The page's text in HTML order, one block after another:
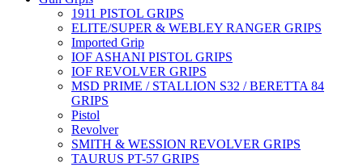
1911 PISTOL GRIPS
ELITE/SUPER & WEBLEY RANGER GRIPS
Imported Grip
IOF ASHANI PISTOL GRIPS
IOF REVOLVER GRIPS
MSD PRIME / STALLION S32 / BERETTA 84
GRIPS
Pistol
Revolver
SMITH & WESSION REVOLVER GRIPS
TAURUS PT-57 GRIPS